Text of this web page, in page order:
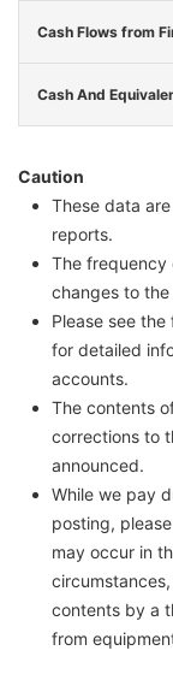
Cash Flows from
Cash And
Caution
These data
reports.
The frequency
changes to
Please see
for detailed
accounts.
The contents
corrections to
announced.
While we pay
posting,
may occur in
contents by a
from